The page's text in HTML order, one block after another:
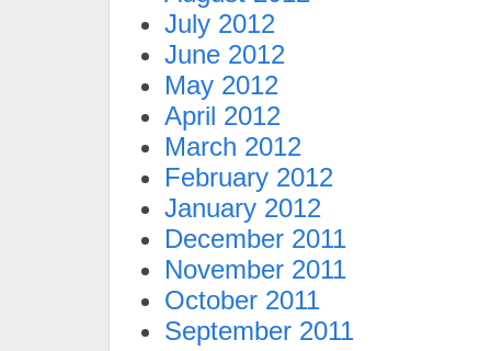
July 2012
June 2012
May 2012
April 2012
March 2012
February 2012
January 2012
December 2011
November 2011
October 2011
September 2011